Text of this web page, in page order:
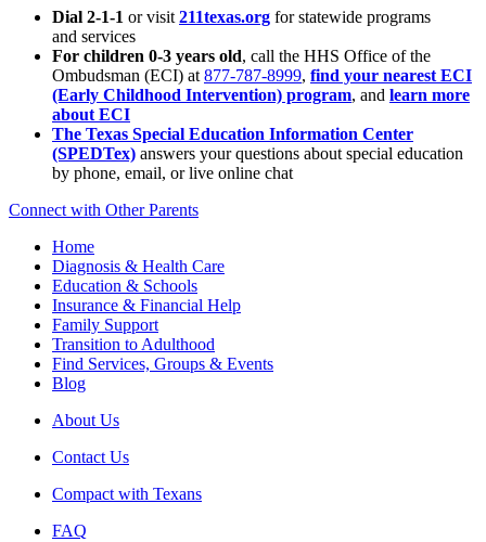
Dial 2-1-1 or visit 211texas.org for statewide programs
and services
For children 0-3 years old, call the HHS Office of the
Ombudsman (ECI) at 877-787-8999, find your nearest ECI
(Early Childhood Intervention) program, and learn more
about ECI
The Texas Special Education Information Center
(SPEDTex) answers your questions about special education
by phone, email, or live online chat
Connect with Other Parents
Home
Diagnosis & Health Care
Education & Schools
Insurance & Financial Help
Family Support
Transition to Adulthood
Find Services, Groups & Events
Blog
About Us
Contact Us
Compact with Texans
FAQ